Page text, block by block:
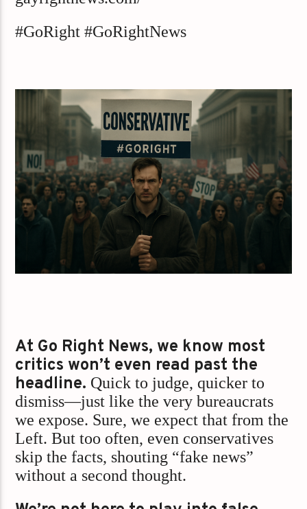
#GoRight #GoRightNews
At Go Right News, we know most
critics won’t even read past the
headline. Quick to judge, quicker to
dismiss—just like the very bureaucrats
we expose. Sure, we expect that from the
Left. But too often, even conservatives
skip the facts, shouting “fake news”
without a second thought.